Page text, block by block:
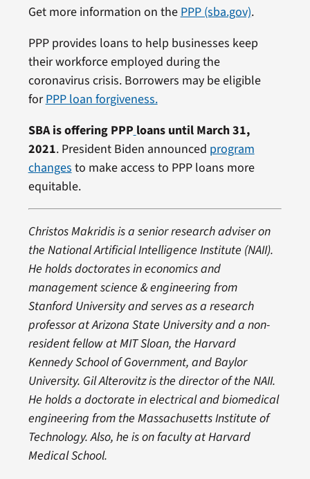
Get more information on thePPP (sba.gov).
PPP provides loans to help businesses keep
their workforce employed during the
coronavirus crisis. Borrowers may be eligible
forPPP loan forgiveness.
SBA is offering PPPloans until March 31,
2021. President Biden announced program
changesto make access to PPP loans more
equitable.
Christos Makridis is a senior research adviser on
the National Artificial Intelligence Institute (NAII).
He holds doctorates in economics and
management science & engineering from
Stanford University and serves as a research
professor at Arizona State University and a non-
resident fellow at MIT Sloan, the Harvard
Kennedy School of Government, and Baylor
University. Gil Alterovitz is the director of the NAII.
He holds a doctorate in electrical and biomedical
engineering from the Massachusetts Institute of
Technology. Also, he is on faculty at Harvard
Medical School.